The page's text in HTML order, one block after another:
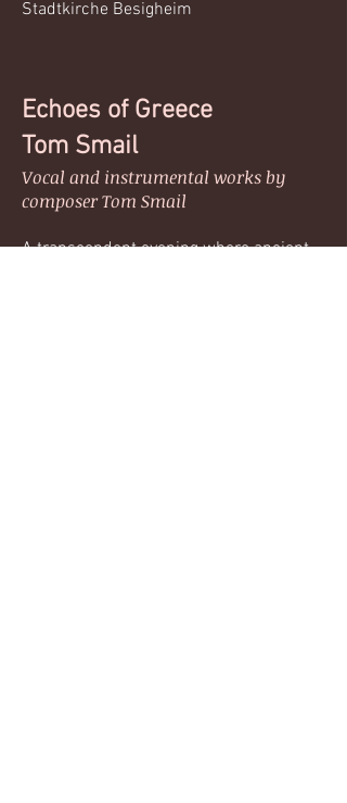
Stadtkirche Besigheim
Echoes of Greece
Tom Smail
Vocal and instrumental works by
composer Tom Smail
A transcendent evening where ancient